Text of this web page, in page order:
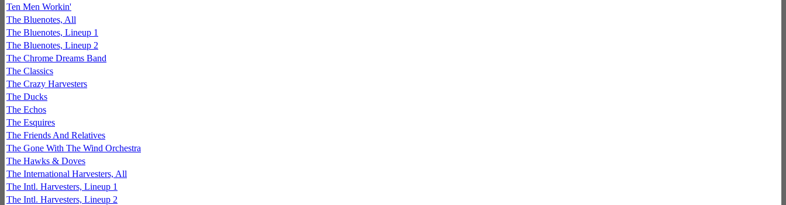
Ten Men Workin'
The Bluenotes, All
The Bluenotes, Lineup 1
The Bluenotes, Lineup 2
The Chrome Dreams Band
The Classics
The Crazy Harvesters
The Ducks
The Echos
The Esquires
The Friends And Relatives
The Gone With The Wind Orchestra
The Hawks & Doves
The International Harvesters, All
The Intl. Harvesters, Lineup 1
The Intl. Harvesters, Lineup 2